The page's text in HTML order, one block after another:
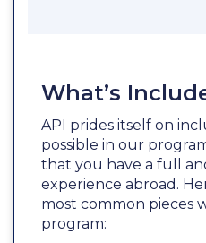
What’s
API prides itself on
possible in our
that you have a full
experience abroad.
most common pieces
program: